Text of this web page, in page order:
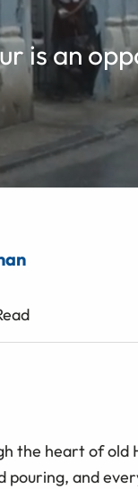
is an
the heart of old
pouring, and